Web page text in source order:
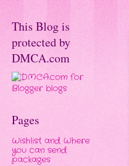
This Blog is
protected by
DMCA.com
Pages
Wishlist and Where
you can send
packages